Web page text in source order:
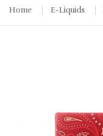
Home E-Liquids